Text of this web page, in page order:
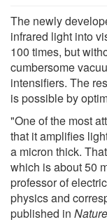
The newly
infrared light into
100 times, but
cumbersome
intensifiers. The
is possible by
"One of the most
that it amplifies
a micron thick.
which is about 50
professor of
physics and
published in